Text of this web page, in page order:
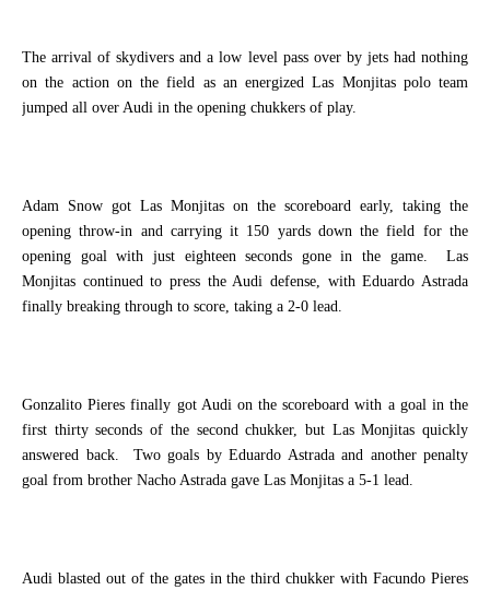
The arrival of skydivers and a low level pass over by jets had nothing
on the action on the field as an energized Las Monjitas polo team
jumped all over Audi in the opening chukkers of play.
Adam Snow got Las Monjitas on the scoreboard early, taking the
opening throw-in and carrying it 150 yards down the field for the
opening goal with just eighteen seconds gone in the game.
Las
Monjitas continued to press the Audi defense, with Eduardo Astrada
finally breaking through to score, taking a 2-0 lead.
Gonzalito Pieres finally got Audi on the scoreboard with a goal in the
first thirty seconds of the second chukker, but Las Monjitas quickly
answered back.
Two goals by Eduardo Astrada and another penalty
goal from brother Nacho Astrada gave Las Monjitas a 5-1 lead.
Audi blasted out of the gates in the third chukker with Facundo Pieres